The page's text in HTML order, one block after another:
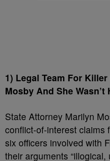
1) Legal Team For
Mosby And She Wasn’t
State Attorney Marilyn
conflict-of-interest claims
six officers involved with
their arguments